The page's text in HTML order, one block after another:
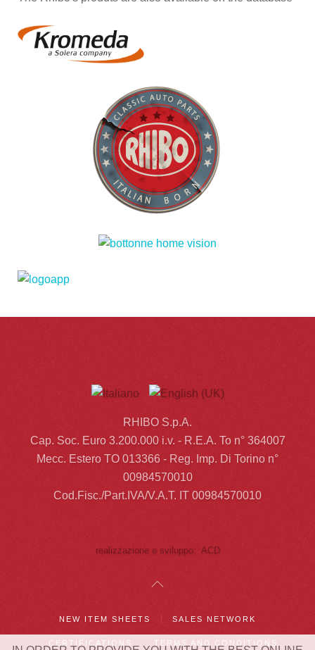
RHIBO S.p.A.
Cap. Soc. Euro 3.200.000 i.v. - R.E.A. To n° 364007
Mecc. Estero TO 013366 - Reg. Imp. Di Torino n°
00984570010
Cod.Fisc./Part.IVA/V.A.T. IT 00984570010
realizzazione e sviluppo: ACD
NEW ITEM SHEETS SALES NETWORK
CERTIFICATIONS TERMS AND CONDITIONS